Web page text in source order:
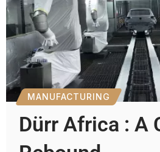
MANUFACTURING
Dürr Africa : A